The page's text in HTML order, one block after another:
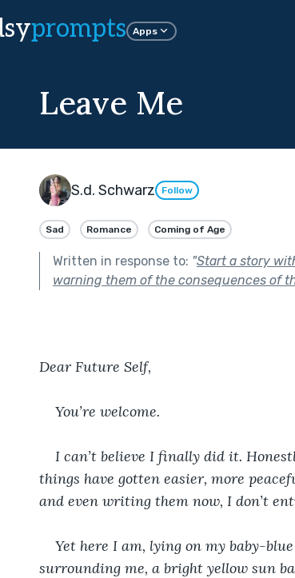
prompts Apps
Leave Me
S.d. Schwarz Follow
Sad Romance Coming of Age
Written in response to: "Start a story
warning them of the consequences of
Dear Future Self,
You’re welcome.
I can’t believe I finally did it.
things have gotten easier, more
and even writing them now, I don’t
Yet here I am, lying on my baby-
surrounding me, a bright yellow sun